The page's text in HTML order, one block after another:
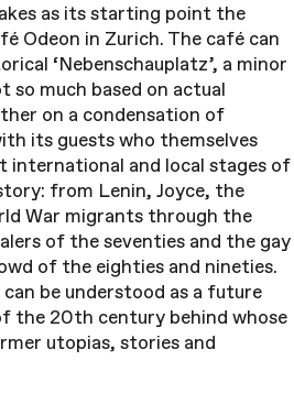
as its starting point the
Odeon in Zurich. The café can
‘Nebenschauplatz’, a minor
so much based on actual
on a condensation of
its guests who themselves
international and local stages of
from Lenin, Joyce, the
War migrants through the
of the seventies and the gay
of the eighties and nineties.
be understood as a future
the 20th century behind whose
utopias, stories and